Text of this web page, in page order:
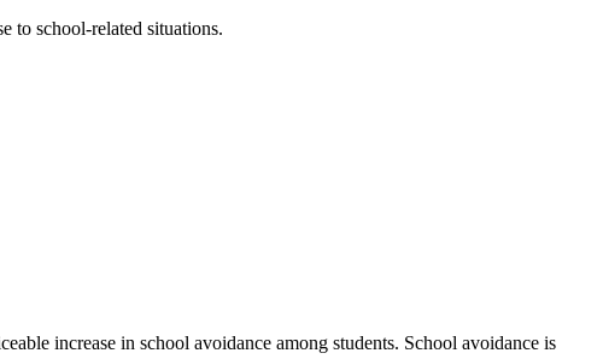
to school-related situations.
increase in school avoidance among students. School avoidance is